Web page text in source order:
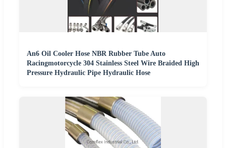
An6 Oil Cooler Hose NBR Rubber Tube Auto
Racingmotorcycle 304 Stainless Steel Wire Braided High
Pressure Hydraulic Pipe Hydraulic Hose